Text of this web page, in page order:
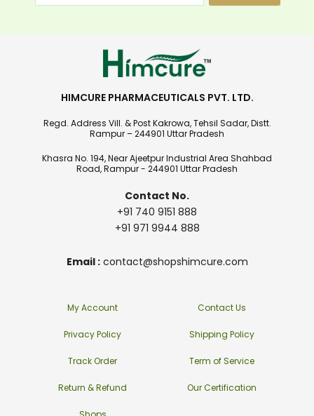
HIMCURE PHARMACEUTICALS PVT. LTD.
Regd. Address Vill. & Post Kakrowa, Tehsil Sadar, Distt.
Rampur – 244901 Uttar Pradesh
Khasra No. 194, Near Ajeetpur Industrial Area Shahbad
Road, Rampur - 244901 Uttar Pradesh
Contact No.
+91 740 9151 888
+91 971 9944 888
Email :contact@shopshimcure.com
My Account
Privacy Policy
Track Order
Return & Refund
Contact Us
Shipping Policy
Term of Service
Our Certification